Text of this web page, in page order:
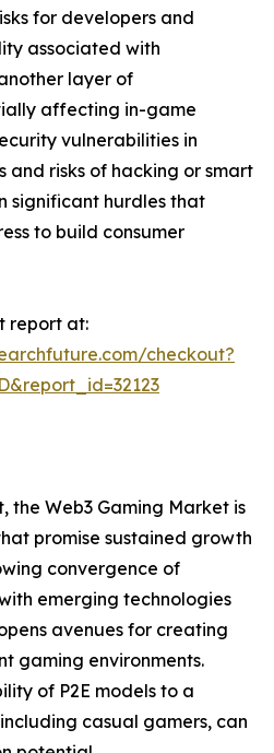
for developers and
associated with
layer of
affecting in-game
vulnerabilities in
risks of hacking or smart
significant hurdles that
to build consumer
report at:
checkout?
the Web3 Gaming Market is
promise sustained growth
convergence of
emerging technologies
avenues for creating
gaming environments.
of P2E models to a
casual gamers, can